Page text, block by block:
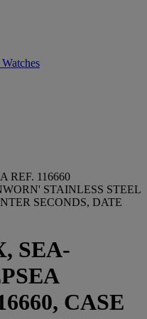
REF. 116660
STAINLESS STEEL
SECONDS, DATE
SEA-
CASE